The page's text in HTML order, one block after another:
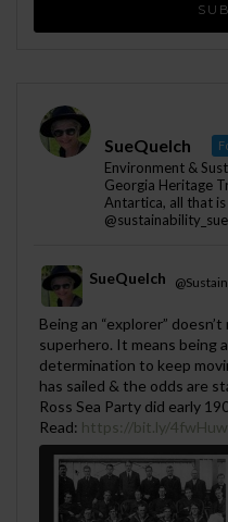
SueQuelch
Environment &
Georgia Heritage
Antartica, all that
@sustainability_sue
;
SueQuelch
Being an “explorer”
superhero. It means being
determination to keep
has sailed & the odds are
Ross Sea Party did early
Read: https://bit.ly/